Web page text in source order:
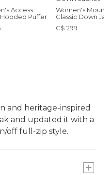
Access
Puffer
Women's
Classic Down
C$ 299
and heritage-inspired
and updated it with a
off full-zip style.